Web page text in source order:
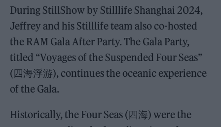
During StillShow by Stilllife Shanghai 2024,
Jeffrey and his Stilllife team also co-hosted
the RAM Gala After Party. The Gala Party,
titled “Voyages of the Suspended Four Seas”
(四海浮游), continues the oceanic experience
of the Gala.
Historically, the Four Seas (四海) were the